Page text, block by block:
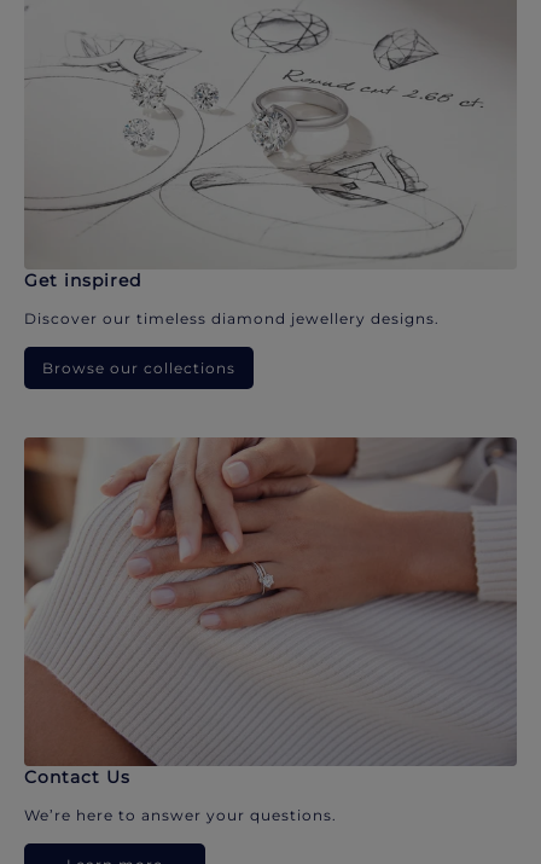
Get inspired
Discover our timeless diamond jewellery designs.
Browse our collections
Contact Us
We’re here to answer your questions.